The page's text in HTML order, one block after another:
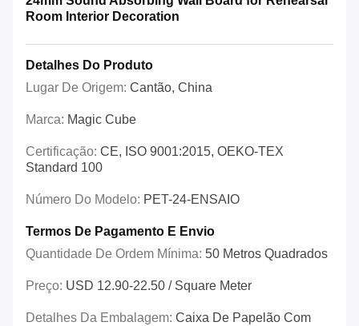
Room Interior Decoration
Detalhes Do Produto
Lugar De Origem: Cantão, China
Marca: Magic Cube
Certificação: CE, ISO 9001:2015, OEKO-TEX
Standard 100
Número Do Modelo: PET-24-ENSAIO
Termos De Pagamento E Envio
Quantidade De Ordem Mínima: 50 Metros Quadrados
Preço: USD 12.90-22.50 / Square Meter
Detalhes Da Embalagem: Caixa De Papelão Com